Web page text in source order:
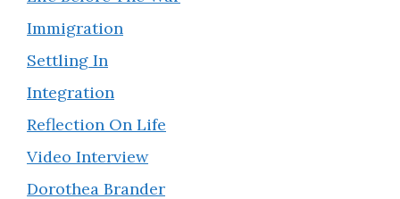
Immigration
Settling In
Integration
Reflection On Life
Video Interview
Dorothea Brander